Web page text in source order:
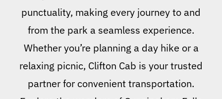
punctuality, making every journey to and
from the park a seamless experience.
Whether you’re planning a day hike or a
relaxing picnic, Clifton Cab is your trusted
partner for convenient transportation.